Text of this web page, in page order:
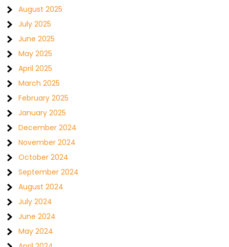
August 2025
July 2025
June 2025
May 2025
April 2025
March 2025
February 2025
January 2025
December 2024
November 2024
October 2024
September 2024
August 2024
July 2024
June 2024
May 2024